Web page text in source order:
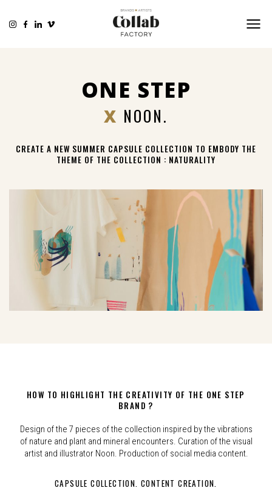
ONE STEP
X NOON.
CREATE A NEW SUMMER CAPSULE COLLECTION TO EMBODY THE
THEME OF THE COLLECTION : NATURALITY
HOW TO HIGHLIGHT THE CREATIVITY OF THE ONE STEP
BRAND ?
Design of the 7 pieces of the collection inspired by the vibrations
of nature and plant and mineral encounters. Curation of the visual
artist and illustrator Noon. Production of social media content.
CAPSULE COLLECTION. CONTENT CREATION.